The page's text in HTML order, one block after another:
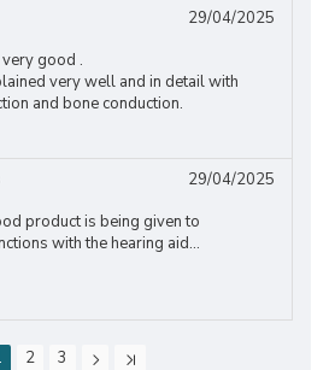
29/04/2025
good .
very well and in detail with
and bone conduction.
29/04/2025
product is being given to
with the hearing aid...
2 3